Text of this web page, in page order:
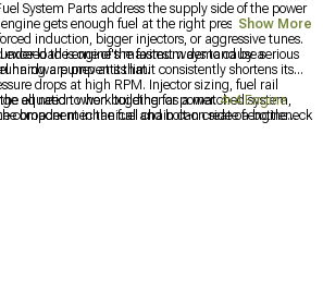
System Parts address the supply side of the power
gets enough fuel at the right pressure to
induction, bigger injectors, or aggressive tunes.
load is one of the fastest ways to cause serious
hardware prevents that.
exceed the engine's maximum demand by a
a pump at its limit consistently shortens its
drops at high RPM. Injector sizing, fuel rail
all need to work together as a matched system,
component in the fuel chain can create a bottleneck
equation when building for power.4x4 Engine
broader mechanical and bolt-on side of engine
Show More